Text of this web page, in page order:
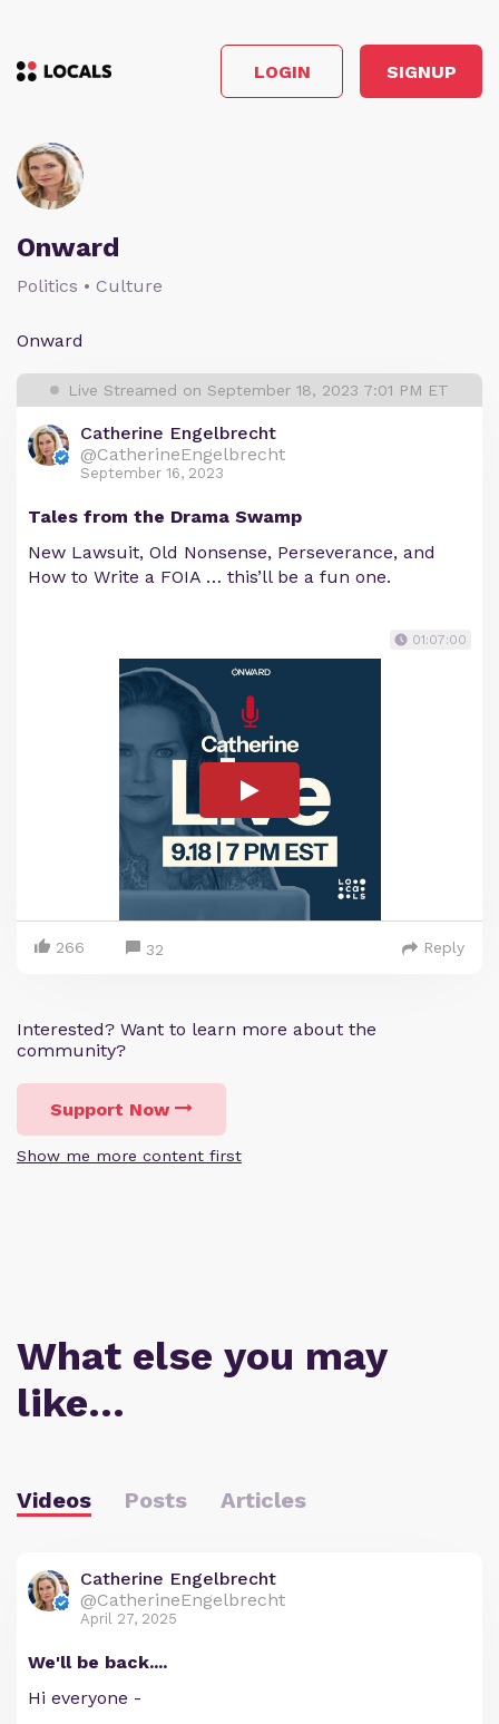
LOGIN SIGNUP
Onward
Politics • Culture
Onward
Live Streamed on September 18, 2023 7:01 PM ET
Catherine Engelbrecht
@CatherineEngelbrecht
September 16, 2023
Tales from the Drama Swamp
New Lawsuit, Old Nonsense, Perseverance, and
How to Write a FOIA … this’ll be a fun one.
01:07:00
266 32 Reply
Interested? Want to learn more about the
community?
Support Now
Show me more content first
What else you may
like…
Videos Posts Articles
Catherine Engelbrecht
@CatherineEngelbrecht
April 27, 2025
We'll be back....
Hi everyone -